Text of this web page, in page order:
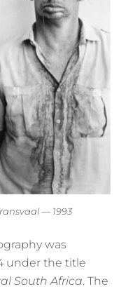
— 1993
was
under the title
South Africa. The